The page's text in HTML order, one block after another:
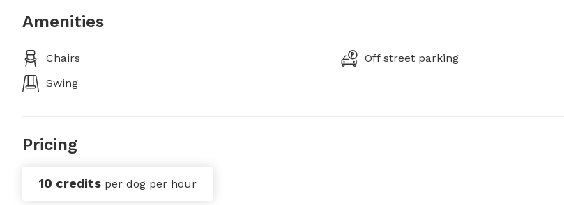
Amenities
Chairs
Off street parking
Swing
Pricing
10 credits per dog per hour